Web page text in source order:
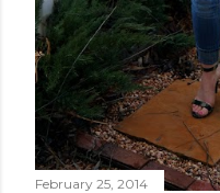
February 25, 2014